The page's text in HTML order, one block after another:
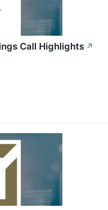
Call Highlights ↗